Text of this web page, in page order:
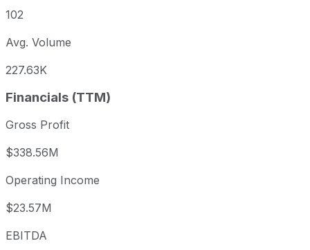
102
Avg. Volume
227.63K
Financials (TTM)
Gross Profit
$338.56M
Operating Income
$23.57M
EBITDA